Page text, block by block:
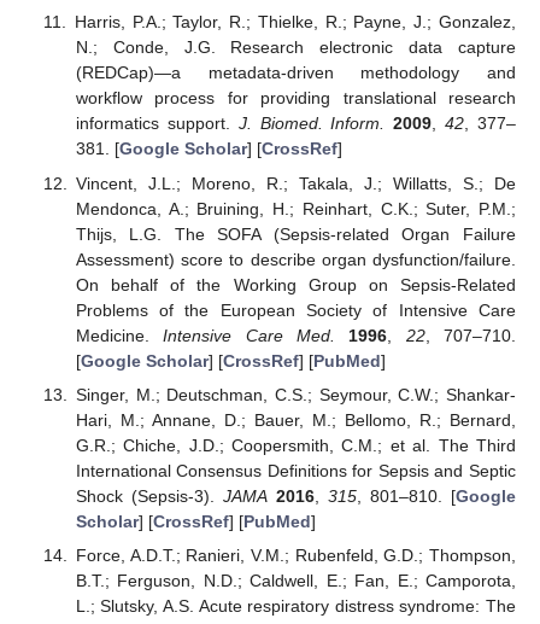
Harris, P.A.; Taylor, R.; Thielke, R.; Payne, J.; Gonzalez,
N.; Conde, J.G. Research electronic data capture
(REDCap)—a metadata-driven methodology and
workflow process for providing translational research
informatics support. J. Biomed. Inform. 2009,42, 377–
381. [Google Scholar] [CrossRef]
Vincent, J.L.; Moreno, R.; Takala, J.; Willatts, S.; De
Mendonca, A.; Bruining, H.; Reinhart, C.K.; Suter, P.M.;
Thijs, L.G. The SOFA (Sepsis-related Organ Failure
Assessment) score to describe organ dysfunction/failure.
On behalf of the Working Group on Sepsis-Related
Problems of the European Society of Intensive Care
Medicine.Intensive Care Med. 1996 22, 707–710.
[Google Scholar] [CrossRef] [PubMed]
Singer, M.; Deutschman, C.S.; Seymour, C.W.; Shankar-
Hari, M.; Annane, D.; Bauer, M.; Bellomo, R.; Bernard,
G.R.; Chiche, J.D.; Coopersmith, C.M.; et al. The Third
International Consensus Definitions for Sepsis and Septic
Shock (Sepsis-3). JAMA 2016, 315 , 801–810. [Google
Scholar] [CrossRef] [PubMed]
Force, A.D.T.; Ranieri, V.M.; Rubenfeld, G.D.; Thompson,
B.T.; Ferguson, N.D.; Caldwell, E.; Fan, E.; Camporota,
L.; Slutsky, A.S. Acute respiratory distress syndrome: The